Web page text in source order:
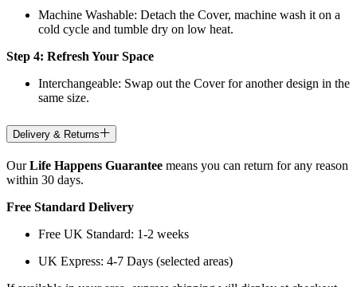
Machine Washable: Detach the Cover, machine wash it on a
cold cycle and tumble dry on low heat.
Step 4: Refresh Your Space
Interchangeable: Swap out the Cover for another design in the
same size.
Delivery & Returns
OurLife Happens Guarantee means you can return for any reason
within 30 days.
Free Standard Delivery
Free UK Standard: 1-2 weeks
UK Express: 4-7 Days (selected areas)